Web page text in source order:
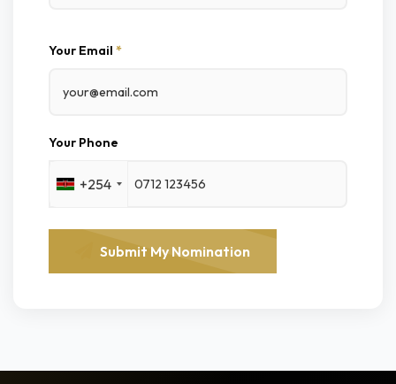
Your Email *
Your Phone
+254
Submit My Nomination